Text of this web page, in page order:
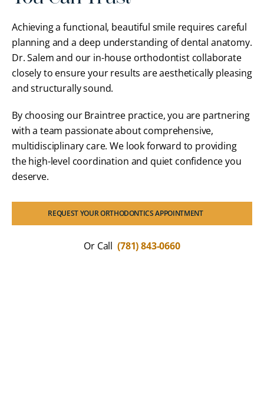
Achieving a functional, beautiful smile requires careful
planning and a deep understanding of dental anatomy.
Dr. Salem and our in-house orthodontist collaborate
closely to ensure your results are aesthetically pleasing
and structurally sound.
By choosing our Braintree practice, you are partnering
with a team passionate about comprehensive,
multidisciplinary care. We look forward to providing
the high-level coordination and quiet confidence you
deserve.
REQUEST YOUR ORTHODONTICS APPOINTMENT
Or Call (781) 843-0660